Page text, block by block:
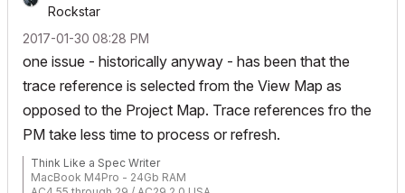
Rockstar
‎2017-01-30 08:28 PM
one issue - historically anyway - has been that the
trace reference is selected from the View Map as
opposed to the Project Map. Trace references fro the
PM take less time to process or refresh.
Think Like a Spec Writer
MacBook M4Pro - 24Gb RAM